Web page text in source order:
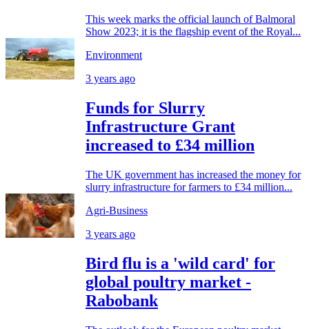
This week marks the official launch of Balmoral
Show 2023; it is the flagship event of the Royal...
Environment
3 years ago
Funds for Slurry
Infrastructure Grant
increased to £34 million
The UK government has increased the money for
slurry infrastructure for farmers to £34 million...
Agri-Business
3 years ago
Bird flu is a 'wild card' for
global poultry market -
Rabobank